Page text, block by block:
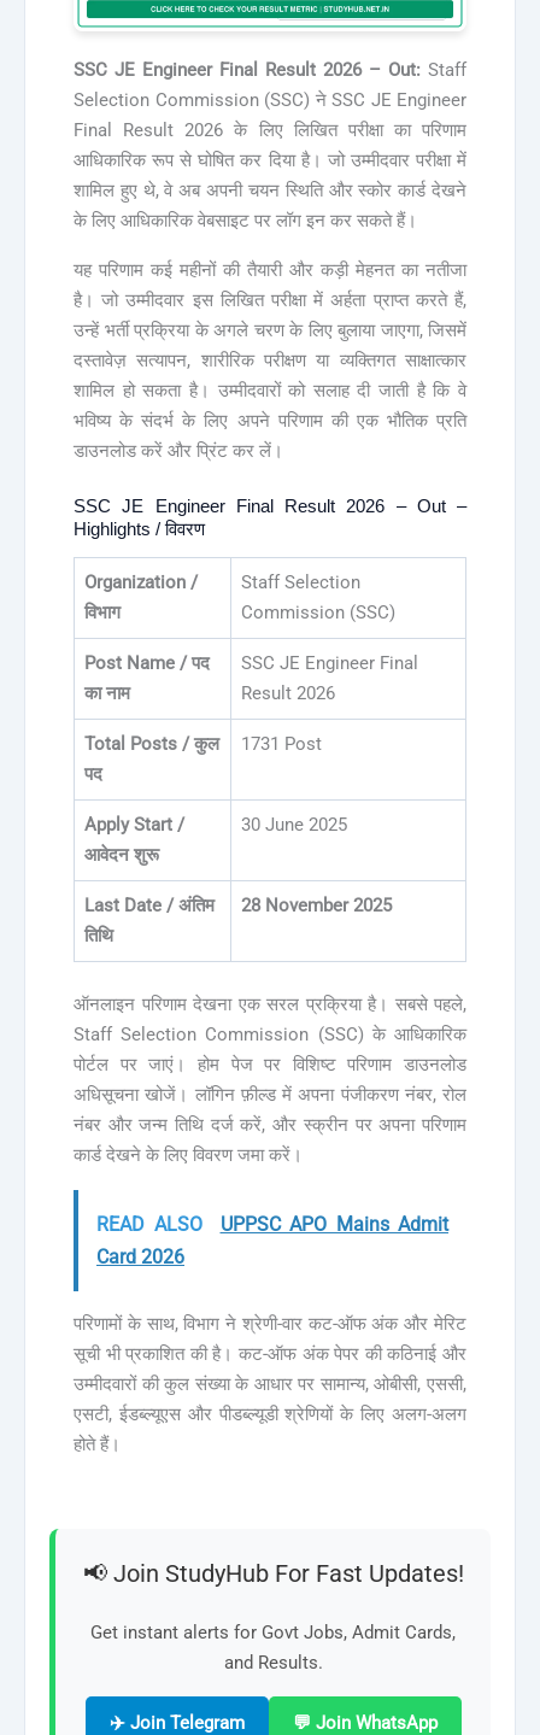
SSC JE Engineer Final Result 2026 – Out: Staff
Selection Commission (SSC) ने SSC JE Engineer
Final Result 2026 के लिए लिखित परीक्षा का परिणाम
आधिकारिक रूप से घोषित कर दिया है। जो उम्मीदवार परीक्षा में
शामिल हुए थे, वे अब अपनी चयन स्थिति और स्कोर कार्ड देखने
के लिए आधिकारिक वेबसाइट पर लॉग इन कर सकते हैं।
यह परिणाम कई महीनों की तैयारी और कड़ी मेहनत का नतीजा
है। जो उम्मीदवार इस लिखित परीक्षा में अर्हता प्राप्त करते हैं,
उन्हें भर्ती प्रक्रिया के अगले चरण के लिए बुलाया जाएगा, जिसमें
दस्तावेज़ सत्यापन, शारीरिक परीक्षण या व्यक्तिगत साक्षात्कार
शामिल हो सकता है। उम्मीदवारों को सलाह दी जाती है कि वे
भविष्य के संदर्भ के लिए अपने परिणाम की एक भौतिक प्रति
डाउनलोड करें और प्रिंट कर लें।
SSC JE Engineer Final Result 2026 – Out –
Highlights / विवरण
Organization /
विभाग
Staff Selection
Commission (SSC)
Post Name / पद
का नाम
SSC JE Engineer Final
Result 2026
Total Posts / कुल
पद
1731 Post
Apply Start /
आवेदन शुरू
30 June 2025
Last Date / अंतिम
तिथि
28 November 2025
ऑनलाइन परिणाम देखना एक सरल प्रक्रिया है। सबसे पहले,
Staff Selection Commission (SSC) के आधिकारिक
पोर्टल पर जाएं। होम पेज पर विशिष्ट परिणाम डाउनलोड
अधिसूचना खोजें। लॉगिन फ़ील्ड में अपना पंजीकरण नंबर, रोल
नंबर और जन्म तिथि दर्ज करें, और स्क्रीन पर अपना परिणाम
कार्ड देखने के लिए विवरण जमा करें।
READ ALSO
UPPSC APO Mains Admit
Card 2026
परिणामों के साथ, विभाग ने श्रेणी-वार कट-ऑफ अंक और मेरिट
सूची भी प्रकाशित की है। कट-ऑफ अंक पेपर की कठिनाई और
उम्मीदवारों की कुल संख्या के आधार पर सामान्य, ओबीसी, एससी,
एसटी, ईडब्ल्यूएस और पीडब्ल्यूडी श्रेणियों के लिए अलग-अलग
होते हैं।
📢 Join StudyHub For Fast Updates!
Get instant alerts for Govt Jobs, Admit Cards,
and Results.
✈️ Join Telegram 💬 Join WhatsApp